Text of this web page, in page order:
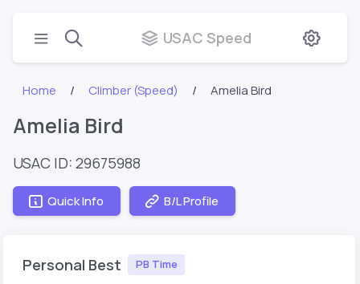
USAC Speed
Home Climber (Speed) Amelia Bird
Amelia Bird
USAC ID: 29675988
Quick Info B/L Profile
Personal Best PB Time